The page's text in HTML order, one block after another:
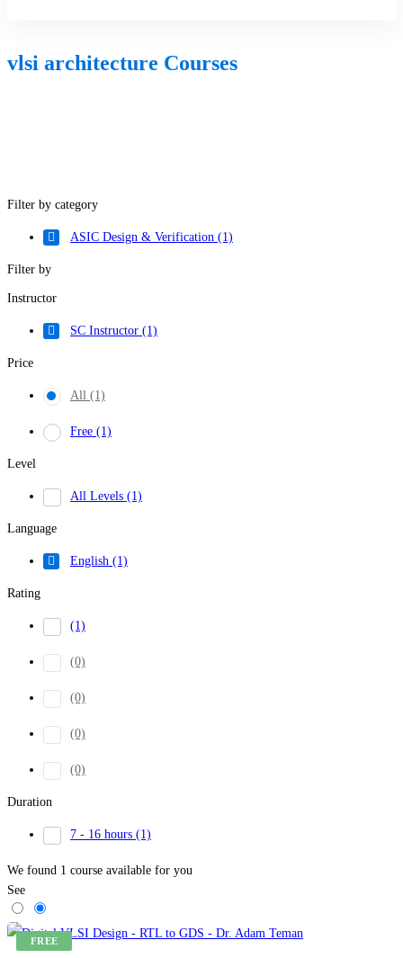
vlsi architecture Courses
Filter by category
ASIC Design & Verification (1)
Filter by
Instructor
SC Instructor (1)
Price
All (1)
Free (1)
Level
All Levels (1)
Language
English (1)
Rating
(1)
(0)
(0)
(0)
(0)
Duration
7 - 16 hours (1)
We found 1 course available for you
See
FREE